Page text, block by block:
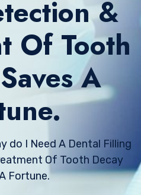
&
Of Tooth
A
do I Need A Dental Filling
Of Tooth Decay
Fortune.